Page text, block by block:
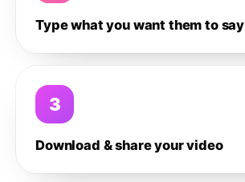
Type what you want them to say
3
Download & share your video